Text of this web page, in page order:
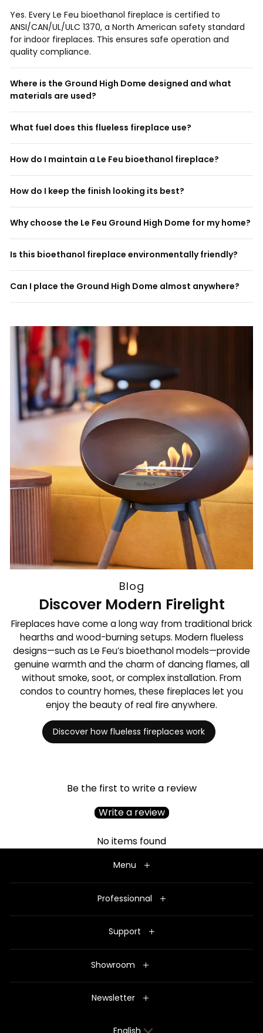
Yes. Every Le Feu bioethanol fireplace is certified to
ANSI/CAN/UL/ULC 1370, a North American safety standard
for indoor fireplaces. This ensures safe operation and
quality compliance.
Where is the Ground High Dome designed and what
materials are used?
What fuel does this flueless fireplace use?
How do I maintain a Le Feu bioethanol fireplace?
How do I keep the finish looking its best?
Why choose the Le Feu Ground High Dome for my home?
Is this bioethanol fireplace environmentally friendly?
Can I place the Ground High Dome almost anywhere?
Blog
Discover Modern Firelight
Fireplaces have come a long way from traditional brick
hearths and wood-burning setups. Modern flueless
designs—such as Le Feu’s bioethanol models—provide
genuine warmth and the charm of dancing flames, all
without smoke, soot, or complex installation. From
condos to country homes, these fireplaces let you
enjoy the beauty of real fire anywhere.
Discover how flueless fireplaces work
Be the first to write a review
Write a review
No items found
Menu
Professionnal
Support
Showroom
Newsletter
Language
English